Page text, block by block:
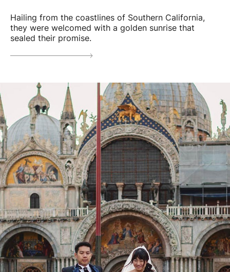
Hailing from the coastlines of Southern California,
they were welcomed with a golden sunrise that
sealed their promise.